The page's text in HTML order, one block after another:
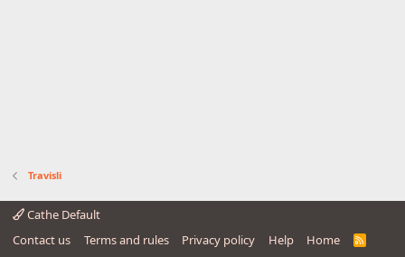
Travisli
Cathe Default
Contact us
Terms and rules Privacy policy Help Home
R